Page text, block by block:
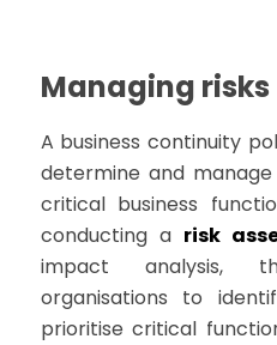
Managing risks
A business continuity
determine and
critical business
conducting a risk
impact analysis,
organisations to
prioritise critical